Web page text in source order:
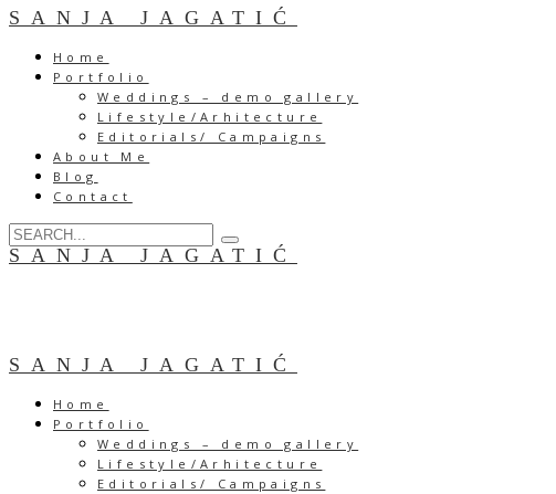
SANJA JAGATIĆ
Home
Portfolio
Weddings – demo gallery
Lifestyle/Arhitecture
Editorials/ Campaigns
About Me
Blog
Contact
SANJA JAGATIĆ
SANJA JAGATIĆ
Home
Portfolio
Weddings – demo gallery
Lifestyle/Arhitecture
Editorials/ Campaigns